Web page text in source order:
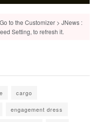
to the Customizer > JNews :
Setting, to refresh it.
cargo
engagement dress